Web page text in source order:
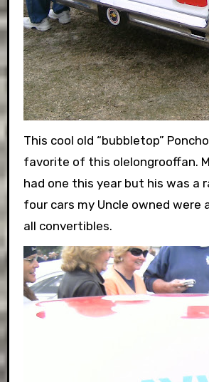
This cool old “bubbletop”
favorite of this olelongrooffan.
had one this year but his was a
four cars my Uncle owned were
all convertibles.